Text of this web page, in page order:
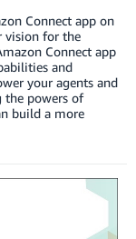
Connect app on
vision for the
Connect app
and
your agents and
the powers of
build a more